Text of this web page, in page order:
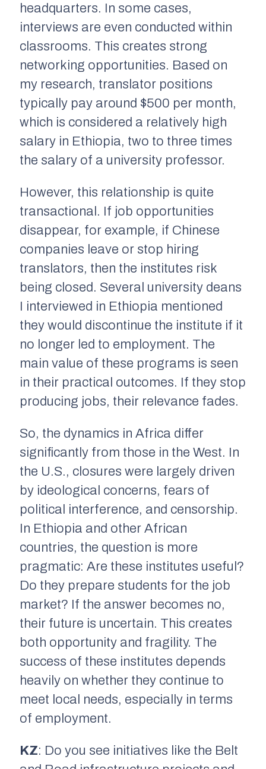
headquarters. In some cases,
interviews are even conducted within
classrooms. This creates strong
networking opportunities. Based on
my research, translator positions
typically pay around $500 per month,
which is considered a relatively high
salary in Ethiopia, two to three times
the salary of a university professor.
However, this relationship is quite
transactional. If job opportunities
disappear, for example, if Chinese
companies leave or stop hiring
translators, then the institutes risk
being closed. Several university deans
I interviewed in Ethiopia mentioned
they would discontinue the institute if it
no longer led to employment. The
main value of these programs is seen
in their practical outcomes. If they stop
producing jobs, their relevance fades.
So, the dynamics in Africa differ
significantly from those in the West. In
the U.S., closures were largely driven
by ideological concerns, fears of
political interference, and censorship.
In Ethiopia and other African
countries, the question is more
pragmatic: Are these institutes useful?
Do they prepare students for the job
market? If the answer becomes no,
their future is uncertain. This creates
both opportunity and fragility. The
success of these institutes depends
heavily on whether they continue to
meet local needs, especially in terms
of employment.
KZ: Do you see initiatives like the Belt